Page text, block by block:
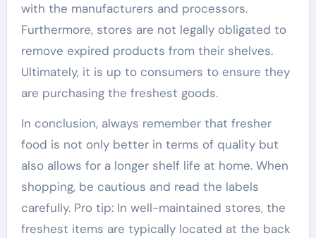
with the manufacturers and processors.
Furthermore, stores are not legally obligated to
remove expired products from their shelves.
Ultimately, it is up to consumers to ensure they
are purchasing the freshest goods.
In conclusion, always remember that fresher
food is not only better in terms of quality but
also allows for a longer shelf life at home. When
shopping, be cautious and read the labels
carefully. Pro tip: In well-maintained stores, the
freshest items are typically located at the back